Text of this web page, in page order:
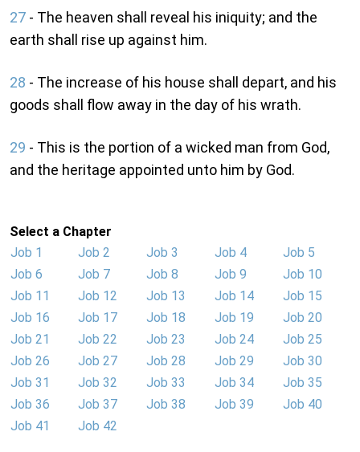
27 - The heaven shall reveal his iniquity; and the
earth shall rise up against him.
28 - The increase of his house shall depart, and his
goods shall flow away in the day of his wrath.
29 - This is the portion of a wicked man from God,
and the heritage appointed unto him by God.
Select a Chapter
Job 1
Job 2 Job 3 Job 4
Job 5
Job 6
Job 7 Job 8 Job 9
Job 10
Job 11
Job 12 Job 13 Job 14
Job 15
Job 16
Job 17 Job 18 Job 19
Job 20
Job 21
Job 22 Job 23 Job 24
Job 25
Job 26
Job 27 Job 28 Job 29
Job 30
Job 31
Job 32 Job 33 Job 34
Job 35
Job 36
Job 37 Job 38 Job 39
Job 40
Job 41
Job 42